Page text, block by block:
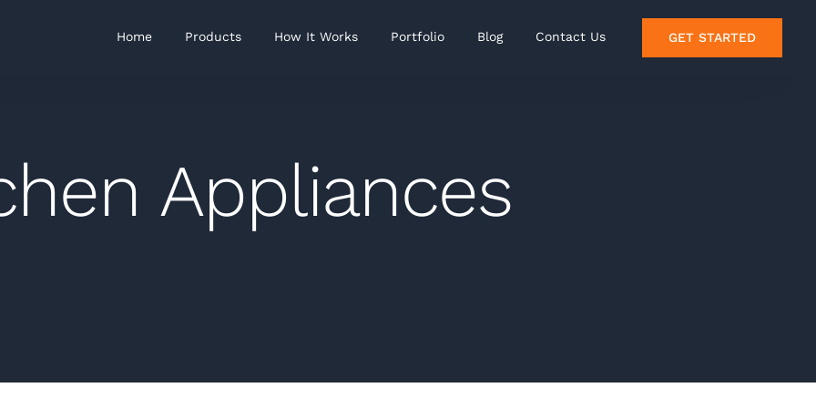
Home Products How It Works Portfolio Blog Contact Us GET STARTED
Appliances